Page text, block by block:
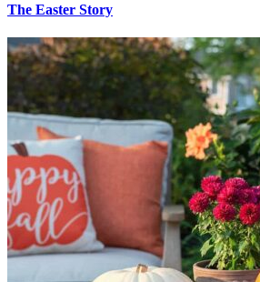
The Easter Story